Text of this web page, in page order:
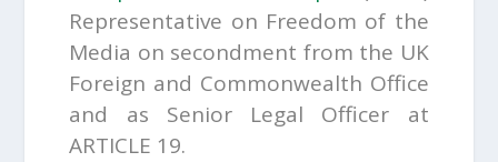
Representative on Freedom of the
Media on secondment from the UK
Foreign and Commonwealth Office
and as Senior Legal Officer at
ARTICLE 19.